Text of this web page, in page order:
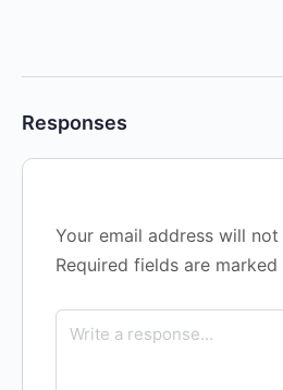
Responses
Your email address will
Required fields are marked